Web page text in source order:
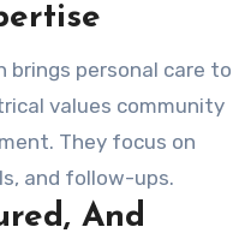
personal care to
values community
They focus on
and follow-ups.
And